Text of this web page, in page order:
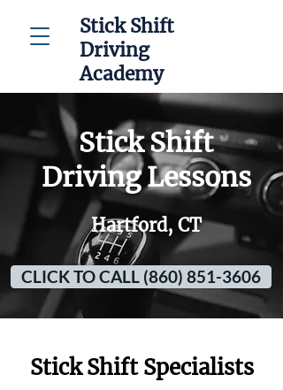
Stick Shift
Driving
Academy
Stick Shift
Driving Lessons
Hartford, CT
CLICK TO CALL (860) 851-3606
Stick Shift Specialists